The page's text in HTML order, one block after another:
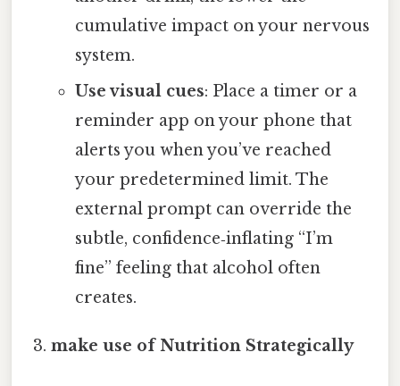
cumulative impact on your nervous
system.
Use visual cues: Place a timer or a
reminder app on your phone that
alerts you when you’ve reached
your predetermined limit. The
external prompt can override the
subtle, confidence‑inflating “I’m
fine” feeling that alcohol often
creates.
make use of Nutrition Strategically